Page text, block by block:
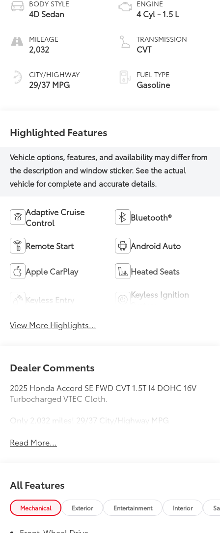
BODY STYLE
4D Sedan
MILEAGE
2,032
CITY/HIGHWAY
29/37 MPG
ENGINE
4 Cyl - 1.5 L
TRANSMISSION
CVT
FUEL TYPE
Gasoline
Highlighted Features
Adaptive Cruise
Control
Bluetooth®
Remote Start Android Auto
Apple CarPlay Heated Seats
Keyless Entry
Keyless Ignition
View More Highlights...
Dealer Comments
2025 Honda Accord SE FWD CVT 1.5T I4 DOHC 16V
Turbocharged VTEC Cloth.
Only 2,032 miles! 29/37 City/Highway MPG
Read More...
All Features
Mechanical Exterior Entertainment Interior